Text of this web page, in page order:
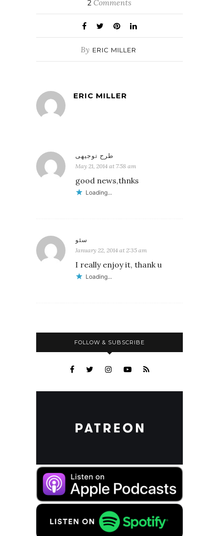
2 Comments
By ERIC MILLER
ERIC MILLER
طرح توجیهی
May 21, 2014 at 7:58 am
good news,thnks
Loading...
سئو
January 22, 2014 at 2:35 am
I really enjoy it, thank u
Loading...
FOLLOW & SUBSCRIBE